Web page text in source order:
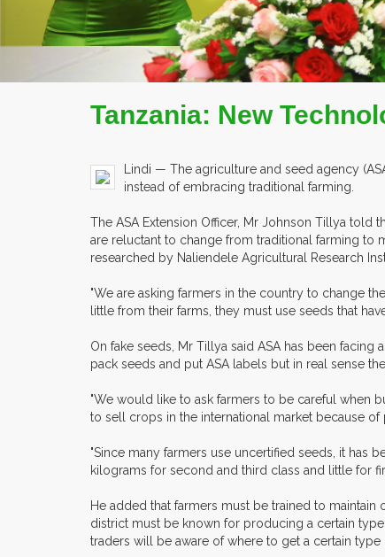
Tanzania: New
Lindi — The agriculture and seed agency
instead of embracing traditional farming.
The ASA Extension Officer, Mr Johnson Tillya
are reluctant to change from traditional farming to
researched by Naliendele Agricultural Research
"We are asking farmers in the country to change
little from their farms, they must use seeds that
On fake seeds, Mr Tillya said ASA has been
pack seeds and put ASA labels but in real sense
"We would like to ask farmers to be careful when
to sell crops in the international market because of
"Since many farmers use uncertified seeds, it has
kilograms for second and third class and little for
He added that farmers must be trained to
district must be known for producing a certain
traders will be aware of where to get a certain type